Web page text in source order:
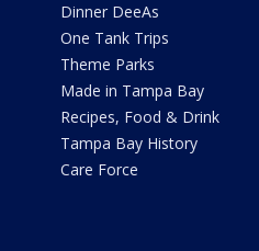
Dinner DeeAs
One Tank Trips
Theme Parks
Made in Tampa Bay
Recipes, Food & Drink
Tampa Bay History
Care Force